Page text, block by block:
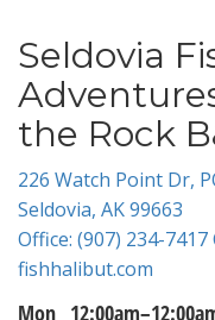
Seldovia
the Rock
226 Watch Point Dr,
Seldovia, AK 99663
Office: (907) 234-7417
fishhalibut.com
Mon